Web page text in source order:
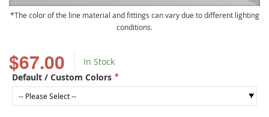
$67.00
In Stock
Default / Custom Colors
The color of the line material and fittings can vary due to different lighting
conditions.